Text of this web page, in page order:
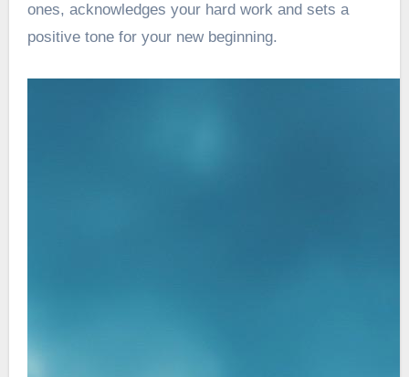
ones, acknowledges your hard work and sets a
positive tone for your new beginning.